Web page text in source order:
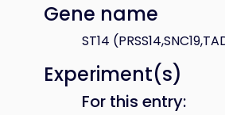
Gene name
ST14
Experiment(s)
For this entry: